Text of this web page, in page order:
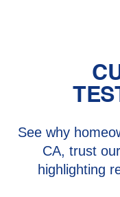
See why
CA, trust
highlighting